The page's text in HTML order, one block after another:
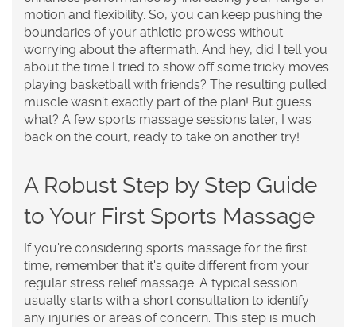
motion and flexibility. So, you can keep pushing the
boundaries of your athletic prowess without
worrying about the aftermath. And hey, did I tell you
about the time I tried to show off some tricky moves
playing basketball with friends? The resulting pulled
muscle wasn’t exactly part of the plan! But guess
what? A few sports massage sessions later, I was
back on the court, ready to take on another try!
A Robust Step by Step Guide
to Your First Sports Massage
If you're considering sports massage for the first
time, remember that it's quite different from your
regular stress relief massage. A typical session
usually starts with a short consultation to identify
any injuries or areas of concern. This step is much